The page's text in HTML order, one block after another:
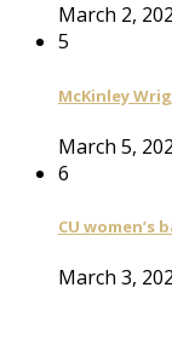
March 2,
5
McKinley
March 5,
6
CU women’s
March 3,